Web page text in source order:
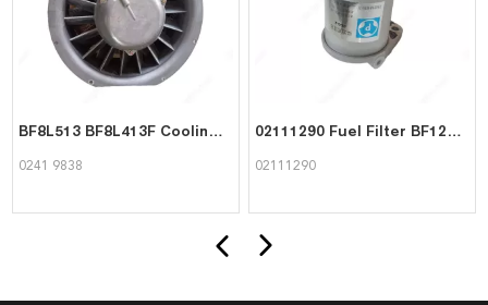
BF8L513 BF8L413F Cooling blower 02419838 for Deutz
0241 9838
02111290 Fuel Filter BF12L513C Engine Parts for Deutz
02111290